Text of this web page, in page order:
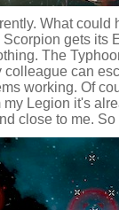
What could
gets its
The
can
working. Of
Legion it's
close to me. So